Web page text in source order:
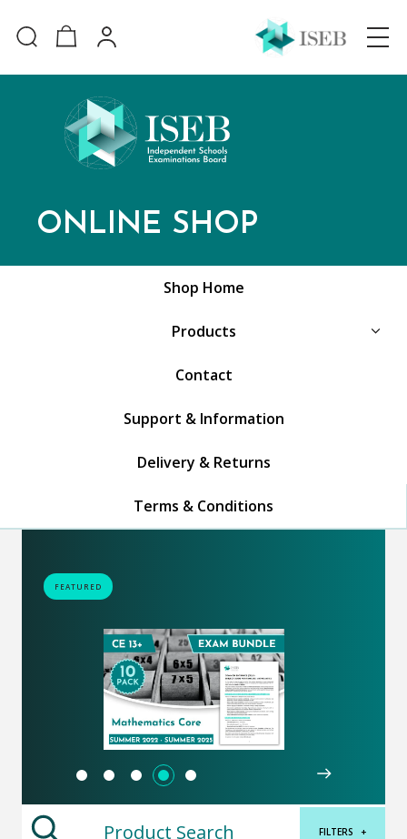
ONLINE SHOP
Shop Home
Products
Contact
Support & Information
Delivery & Returns
Terms & Conditions
FEATURED
FILTERS +